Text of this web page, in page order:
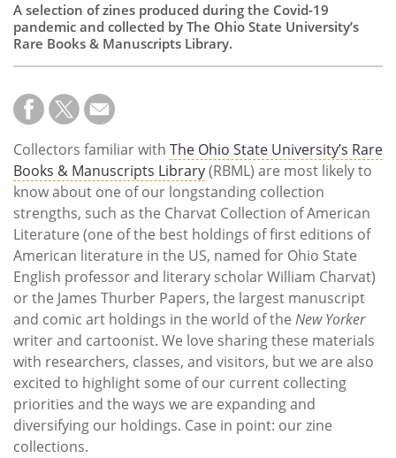
A selection of zines produced during the Covid-19
pandemic and collected by The Ohio State University’s
Rare Books & Manuscripts Library.
Collectors familiar with The Ohio State University’s Rare
Books & Manuscripts Library(RBML) are most likely to
know about one of our longstanding collection
strengths, such as the Charvat Collection of American
Literature (one of the best holdings of first editions of
American literature in the US, named for Ohio State
English professor and literary scholar William Charvat)
or the James Thurber Papers, the largest manuscript
and comic art holdings in the world of the New Yorker
writer and cartoonist. We love sharing these materials
with researchers, classes, and visitors, but we are also
excited to highlight some of our current collecting
priorities and the ways we are expanding and
diversifying our holdings. Case in point: our zine
collections.